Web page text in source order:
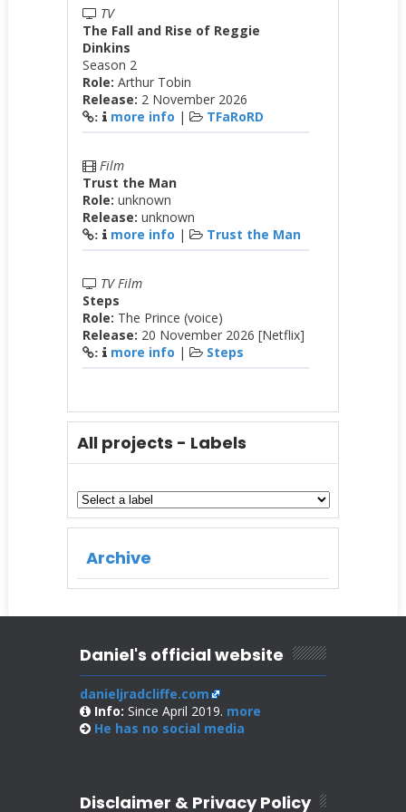
TV
The Fall and Rise of Reggie
Dinkins
Season 2
Role: Arthur Tobin
Release: 2 November 2026
: more info | TFaRoRD
Film
Trust the Man
Role: unknown
Release: unknown
: more info | Trust the Man
TV Film
Steps
Role: The Prince (voice)
Release: 20 November 2026 [Netflix]
: more info | Steps
All projects - Labels
Archive
Daniel's official website
danieljradcliffe.com
Info: Since April 2019. more
He has no social media
Disclaimer & Privacy Policy